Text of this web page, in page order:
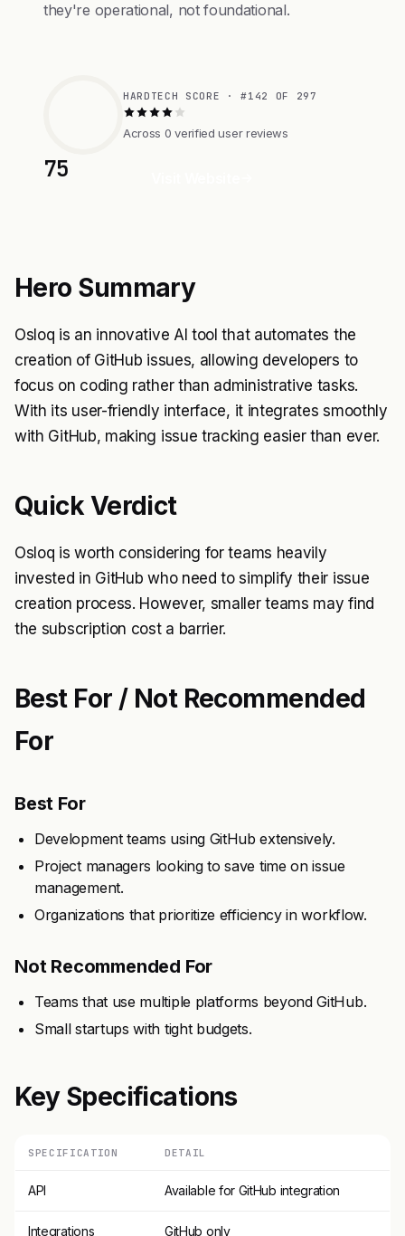
they're operational, not foundational.
75
HARDTECH SCORE · #142 OF 297
Across 0 verified user reviews
Hero Summary
Osloq is an innovative AI tool that automates the
creation of GitHub issues, allowing developers to
focus on coding rather than administrative tasks.
With its user-friendly interface, it integrates smoothly
with GitHub, making issue tracking easier than ever.
Quick Verdict
Osloq is worth considering for teams heavily
invested in GitHub who need to simplify their issue
creation process. However, smaller teams may find
the subscription cost a barrier.
Best For / Not Recommended
For
Best For
Development teams using GitHub extensively.
Project managers looking to save time on issue
management.
Organizations that prioritize efficiency in workflow.
Not Recommended For
Teams that use multiple platforms beyond GitHub.
Small startups with tight budgets.
Key Specifications
SPECIFICATION DETAIL
API Available for GitHub integration
Integrations GitHub only